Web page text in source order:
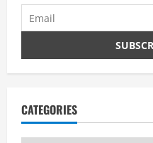
g
CATEGORIES